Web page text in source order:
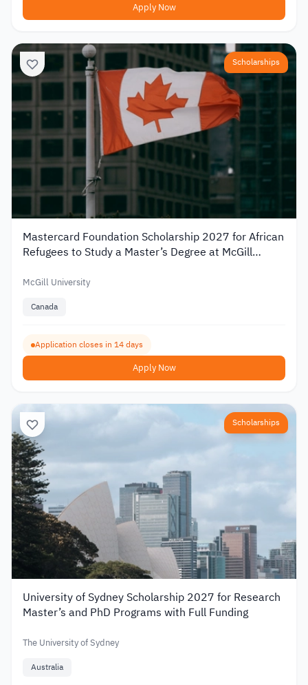
Apply Now
Scholarships
Mastercard Foundation Scholarship 2027 for African
Refugees to Study a Master’s Degree at McGill
McGill University
Canada
Application closes in 14 days
Apply Now
Scholarships
University of Sydney Scholarship 2027 for Research
Master’s and PhD Programs with Full Funding
The University of Sydney
Australia